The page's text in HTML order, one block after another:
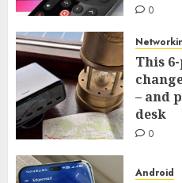
0
This
– and
desk
0
Android